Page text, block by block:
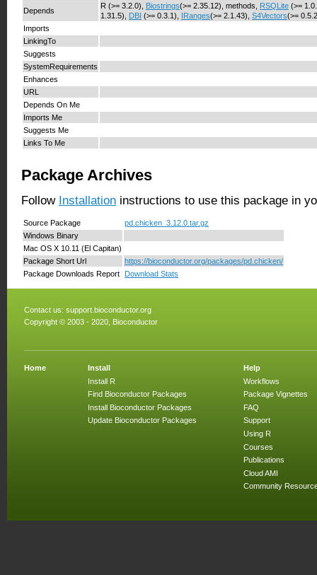
Depends
R (>= 3.2.0), Biostrings(>= 2.35.12), methods, RSQLite (>=
1.31.5), DBI (>= 0.3.1), IRanges(>= 2.1.43), S4Vectors(>=
Imports
LinkingTo
Suggests
SystemRequirements
Enhances
URL
Depends On Me
Imports Me
Suggests Me
Links To Me
Package Archives
Follow Installation instructions to use this package in
Source Package
pd.chicken_3.12.0.tar.gz
Windows Binary
Mac OS X 10.11 (El Capitan)
Package Short Url
https://bioconductor.org/packages/pd.chicken/
Package Downloads Report
Download Stats
Contact us: support.bioconductor.org
Copyright © 2003 - 2020, Bioconductor
Home
Install
Install R
Find Bioconductor Packages
Install Bioconductor Packages
Update Bioconductor Packages
Help
Workflows
Package Vignettes
FAQ
Support
Using R
Courses
Publications
Cloud AMI
Community